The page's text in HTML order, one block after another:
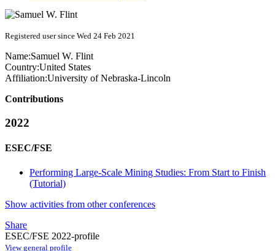
Registered user since Wed 24 Feb 2021
Name:Samuel W. Flint
Country:United States
Affiliation:University of Nebraska-Lincoln
Contributions
2022
ESEC/FSE
Performing Large-Scale Mining Studies: From Start to Finish
(Tutorial)
Show activities from other conferences
Share
ESEC/FSE 2022-profile
View general profile